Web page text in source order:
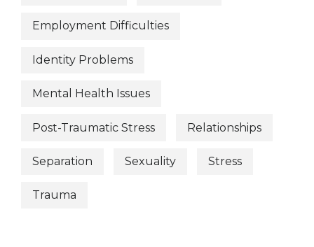
Employment Difficulties
Identity Problems
Mental Health Issues
Post-Traumatic Stress Relationships
Separation Sexuality Stress
Trauma